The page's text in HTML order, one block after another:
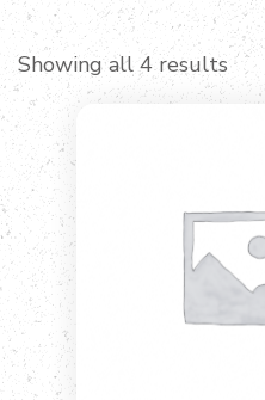
Showing all 4 results